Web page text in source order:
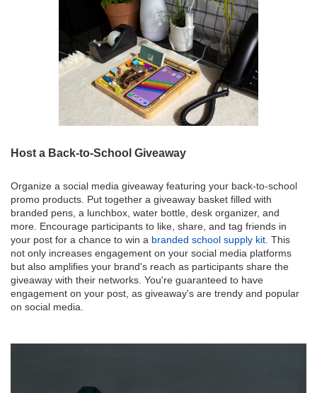
Host a Back-to-School Giveaway
Organize a social media giveaway featuring your back-to-school
promo products. Put together a giveaway basket filled with
branded pens, a lunchbox, water bottle, desk organizer, and
more. Encourage participants to like, share, and tag friends in
your post for a chance to win a branded school supply kit. This
not only increases engagement on your social media platforms
but also amplifies your brand's reach as participants share the
giveaway with their networks. You're guaranteed to have
engagement on your post, as giveaway's are trendy and popular
on social media.